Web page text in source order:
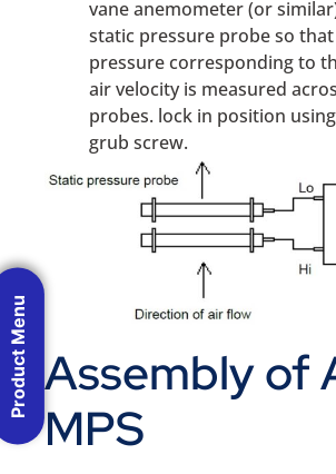
vane anemometer (or
static pressure probe so
pressure corresponding to
air velocity is measured
probes. lock in position
grub screw.
Assembly of
MPS
Product Menu